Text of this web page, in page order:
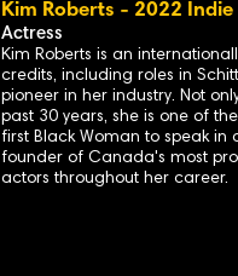
Kim Roberts - 2022 Indie
Actress
Kim Roberts is an
credits, including roles in
pioneer in her industry. Not
past 30 years, she is one of
first Black Woman to speak
founder of Canada's most
actors throughout her career.